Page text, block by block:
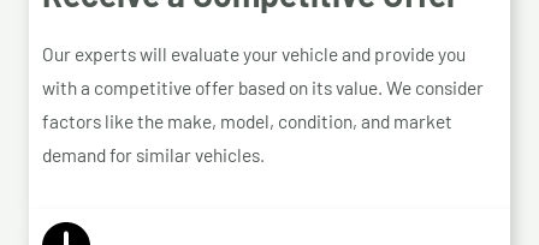
Our experts will evaluate your vehicle and provide you
with a competitive offer based on its value. We consider
factors like the make, model, condition, and market
demand for similar vehicles.